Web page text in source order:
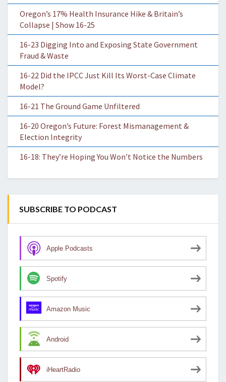
Oregon’s 17% Health Insurance Hike & Britain’s
Collapse | Show 16-25
16-23 Digging Into and Exposing State Government
Fraud & Waste
16-22 Did the IPCC Just Kill Its Worst-Case Climate
Model?
16-21 The Ground Game Unfiltered
16-20 Oregon’s Future: Forest Mismanagement &
Election Integrity
16-18: They’re Hoping You Won’t Notice the Numbers
SUBSCRIBE TO PODCAST
Apple Podcasts
Spotify
Amazon Music
Android
iHeartRadio